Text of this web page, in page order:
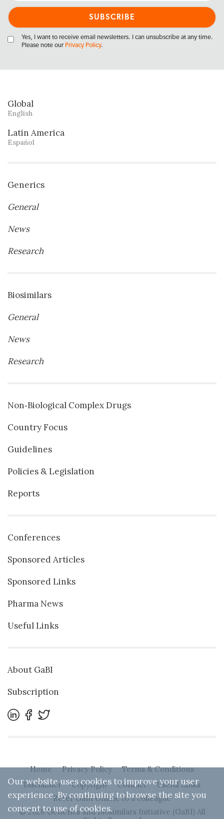
Yes, I want to receive email newsletters. I can unsubscribe at any time.
Please note our Privacy Policy.
Global
English
Latin America
Español
Generics
General
News
Research
Biosimilars
General
News
Research
Non‐Biological Complex Drugs
Country Focus
Guidelines
Policies & Legislation
Reports
Conferences
Sponsored Articles
Sponsored Links
Pharma News
Useful Links
About GaBI
Subscription
Home Privacy Policy
Terms & Conditions
Disclaimer
Copyright Contact
Useful Links
Refer GaBI Online to a colleague
© 2026 Generics and Biosimilars Initiative (GaBI) All
Our website uses cookies to improve your user
experience. By continuing to browse the site you
consent to use of cookies.